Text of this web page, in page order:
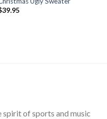
39.95
of sports and music